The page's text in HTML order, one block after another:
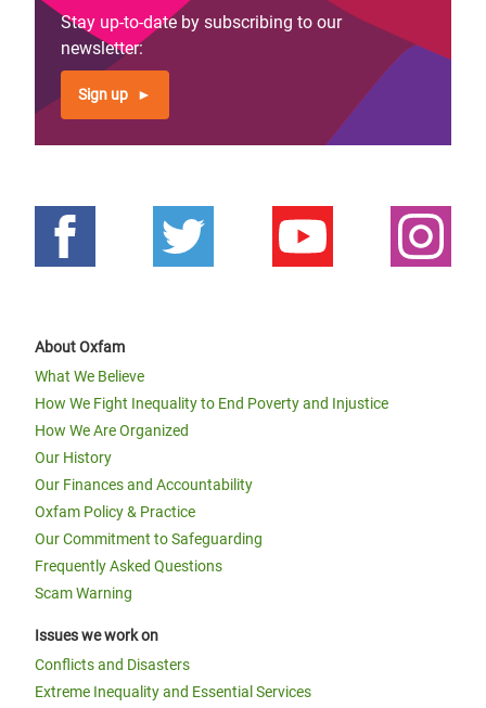
Stay up-to-date by subscribing to our
newsletter:
Sign up
About Oxfam
What We Believe
How We Fight Inequality to End Poverty and Injustice
How We Are Organized
Our History
Our Finances and Accountability
Oxfam Policy & Practice
Our Commitment to Safeguarding
Frequently Asked Questions
Scam Warning
Issues we work on
Conflicts and Disasters
Extreme Inequality and Essential Services